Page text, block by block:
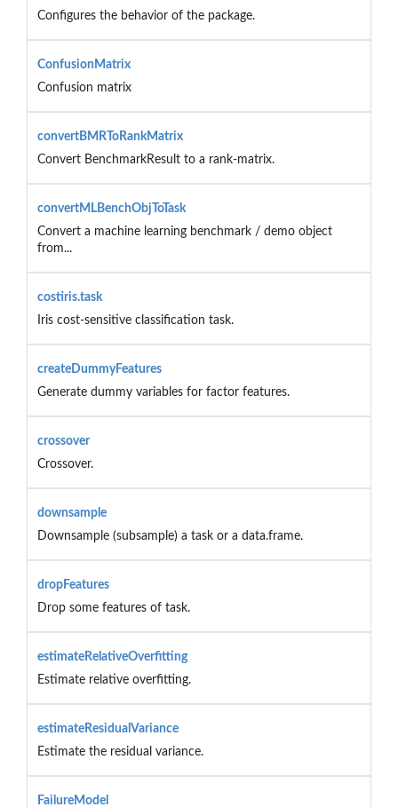
Configures the behavior of the package.
ConfusionMatrix
Confusion matrix
convertBMRToRankMatrix
Convert BenchmarkResult to a rank-matrix.
convertMLBenchObjToTask
Convert a machine learning benchmark / demo object
from...
costiris.task
Iris cost-sensitive classification task.
createDummyFeatures
Generate dummy variables for factor features.
crossover
Crossover.
downsample
Downsample (subsample) a task or a data.frame.
dropFeatures
Drop some features of task.
estimateRelativeOverfitting
Estimate relative overfitting.
estimateResidualVariance
Estimate the residual variance.
FailureModel